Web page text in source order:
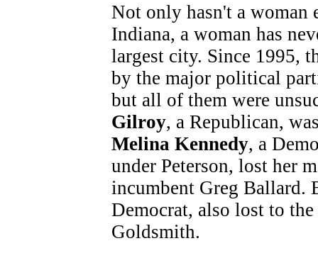
Not only hasn't a woman
Indiana, a woman has
largest city. Since 1995,
by the major political
but all of them were
Gilroy, a Republican,
Melina Kennedy, a
under Peterson, lost her
incumbent Greg Ballard.
Democrat, also lost to
Goldsmith.